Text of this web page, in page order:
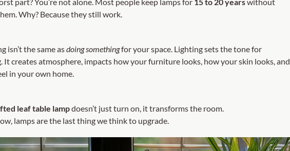
Why? Because they still work.
isn’t the same asdoing somethingfor your space. Lighting sets the tone for
It creates atmosphere, impacts how your furniture looks, how your skin looks, and
in your own home.
leaf table lampdoesn’t just turn on, it transforms the room.
lamps are the last thing we think to upgrade.